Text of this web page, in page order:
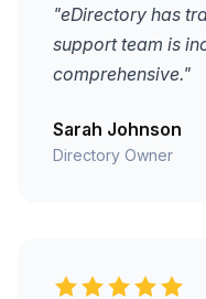
"eDirectory has
support team is
comprehensive."
Sarah Johnson
Directory Owner